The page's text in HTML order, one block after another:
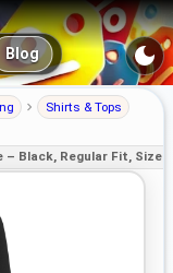
Blog
Shirts & Tops
– Black, Regular Fit, Size